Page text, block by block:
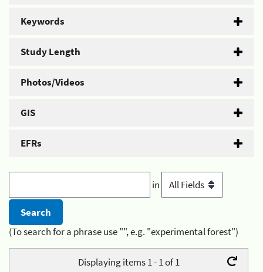
Keywords
Study Length
Photos/Videos
GIS
EFRs
in
(To search for a phrase use "", e.g. "experimental forest")
Displaying items 1 - 1 of 1